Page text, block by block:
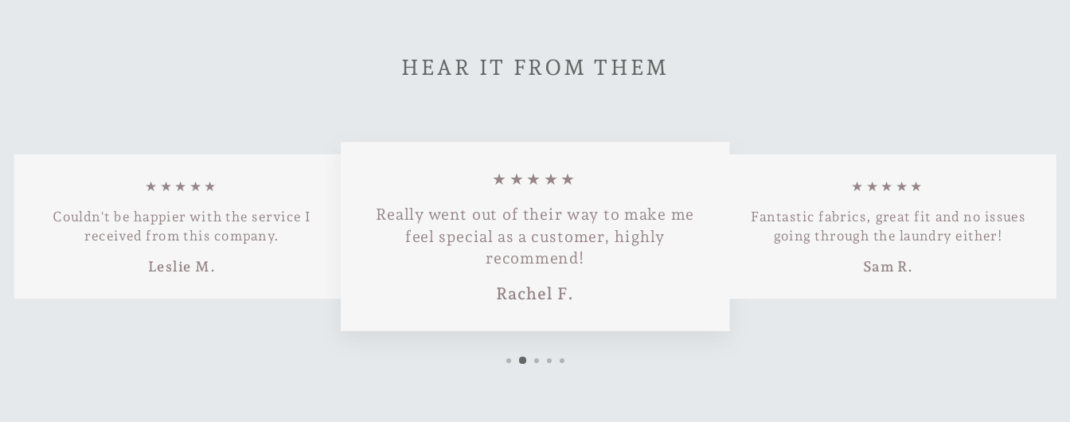
HEAR IT FROM THEM
★★★★★
Couldn't be happier with the service I
received from this company.
Leslie M.
★★★★★
Really went out of their way to make me
feel special as a customer, highly
recommend!
Rachel F.
★★★★★
Fantastic fabrics, great fit and no issues
going through the laundry either!
Sam R.